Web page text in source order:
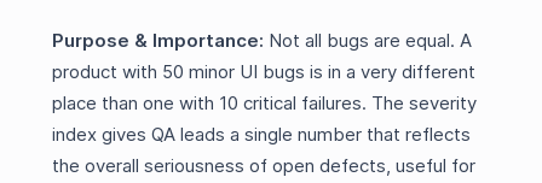
Purpose & Importance: Not all bugs are equal. A
product with 50 minor UI bugs is in a very different
place than one with 10 critical failures. The severity
index gives QA leads a single number that reflects
the overall seriousness of open defects, useful for